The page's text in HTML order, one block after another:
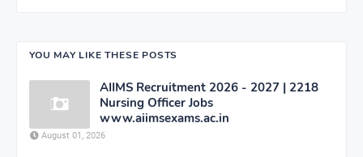
YOU MAY LIKE THESE POSTS
AIIMS Recruitment 2026 - 2027 | 2218
Nursing Officer Jobs
www.aiimsexams.ac.in
August 01, 2026